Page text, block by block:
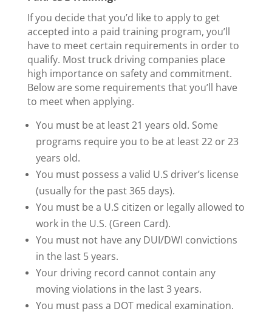
If you decide that you’d like to apply to get
accepted into a paid training program, you’ll
have to meet certain requirements in order to
qualify. Most truck driving companies place
high importance on safety and commitment.
Below are some requirements that you’ll have
to meet when applying.
You must be at least 21 years old. Some
programs require you to be at least 22 or 23
years old.
You must possess a valid U.S driver’s license
(usually for the past 365 days).
You must be a U.S citizen or legally allowed to
work in the U.S. (Green Card).
You must not have any DUI/DWI convictions
in the last 5 years.
Your driving record cannot contain any
moving violations in the last 3 years.
You must pass a DOT medical examination.